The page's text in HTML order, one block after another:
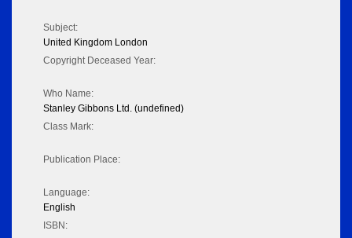
Subject:
United Kingdom London
Copyright Deceased Year:
Who Name:
Stanley Gibbons Ltd. (undefined)
Class Mark:
Publication Place:
Language:
English
ISBN: